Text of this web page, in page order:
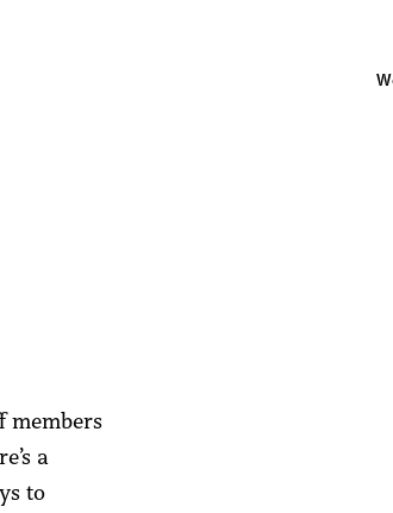
members
a
to